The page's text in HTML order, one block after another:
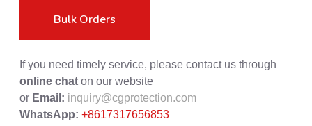
Bulk Orders
If you need timely service, please contact us through
online chat on our website
or Email: inquiry@cgprotection.com
WhatsApp: +8617317656853